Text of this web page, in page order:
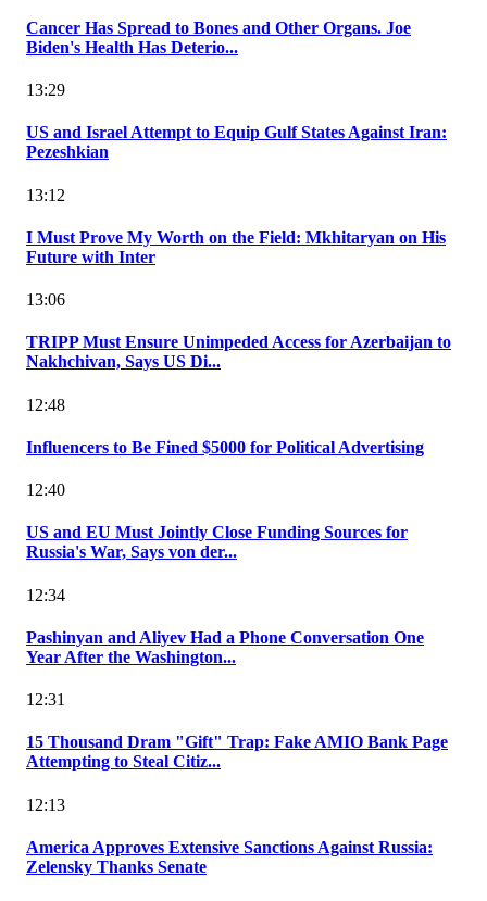
Cancer Has Spread to Bones and Other Organs. Joe
Biden's Health Has Deterio...
13:29
US and Israel Attempt to Equip Gulf States Against Iran:
Pezeshkian
13:12
I Must Prove My Worth on the Field: Mkhitaryan on His
Future with Inter
13:06
TRIPP Must Ensure Unimpeded Access for Azerbaijan to
Nakhchivan, Says US Di...
12:48
Influencers to Be Fined $5000 for Political Advertising
12:40
US and EU Must Jointly Close Funding Sources for
Russia's War, Says von der...
12:34
Pashinyan and Aliyev Had a Phone Conversation One
Year After the Washington...
12:31
15 Thousand Dram "Gift" Trap: Fake AMIO Bank Page
Attempting to Steal Citiz...
12:13
America Approves Extensive Sanctions Against Russia:
Zelensky Thanks Senate